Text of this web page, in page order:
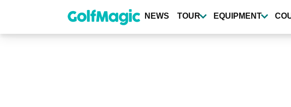
content
NEWS TOUR EQUIPMENT